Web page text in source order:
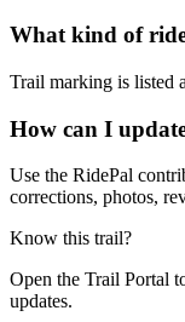
What kind of
Trail marking is listed
How can I
Use the RidePal
corrections, photos,
Know this trail?
Open the Trail Portal
updates.